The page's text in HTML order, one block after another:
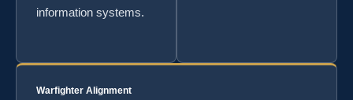
information systems.
Warfighter Alignment